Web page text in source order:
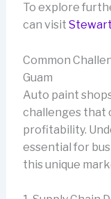
To explore
can visit
Common
Guam
Auto paint
challenges that
profitability.
essential for
this unique